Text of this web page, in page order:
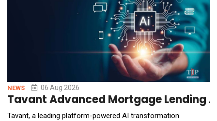
NEWS 06 Aug 2026
Tavant Advanced Mortgage Lending
Tavant, a leading platform-powered AI transformation